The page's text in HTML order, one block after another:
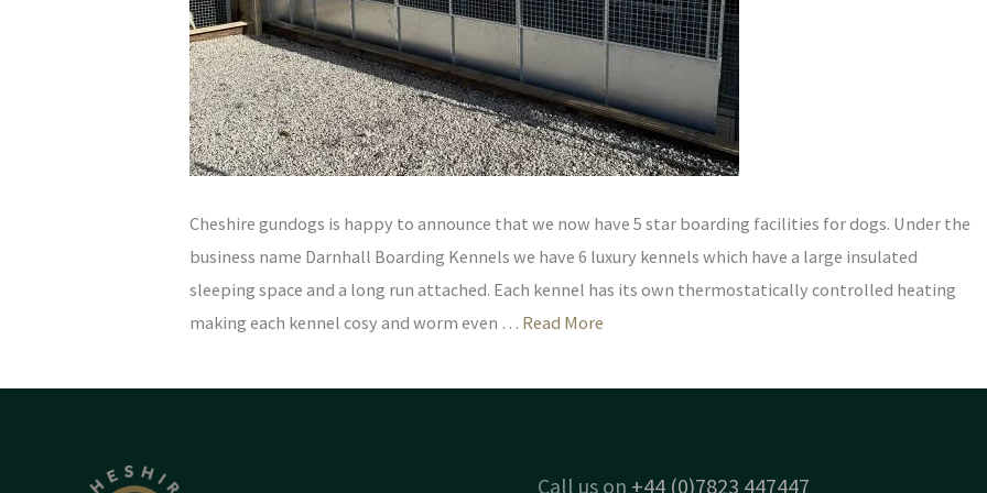
Cheshire gundogs is happy to announce that we now have 5 star boarding facilities for dogs. Under the
business name Darnhall Boarding Kennels we have 6 luxury kennels which have a large insulated
sleeping space and a long run attached. Each kennel has its own thermostatically controlled heating
making each kennel cosy and worm even … Read More
Call us on +44 (0)7823 447447